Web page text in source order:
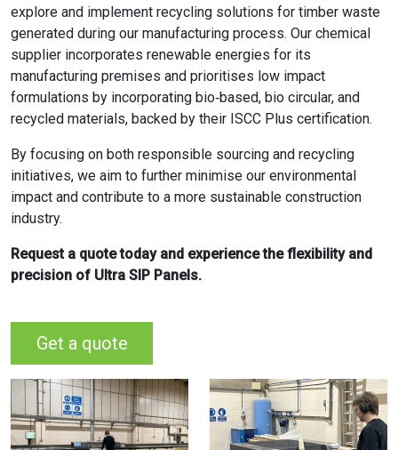
explore and implement recycling solutions for timber waste
generated during our manufacturing process. Our chemical
supplier incorporates renewable energies for its
manufacturing premises and prioritises low impact
formulations by incorporating bio‑based, bio circular, and
recycled materials, backed by their ISCC Plus certification.
By focusing on both responsible sourcing and recycling
initiatives, we aim to further minimise our environmental
impact and contribute to a more sustainable construction
industry.
Request a quote today and experience the flexibility and
precision of Ultra SIP Panels.
Get a quote